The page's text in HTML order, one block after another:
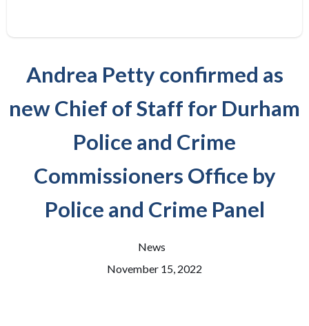
Andrea Petty confirmed as
new Chief of Staff for Durham
Police and Crime
Commissioners Office by
Police and Crime Panel
News
November 15, 2022